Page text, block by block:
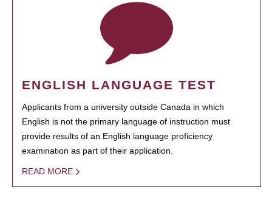
ENGLISH LANGUAGE TEST
Applicants from a university outside Canada in which
English is not the primary language of instruction must
provide results of an English language proficiency
examination as part of their application.
READ MORE